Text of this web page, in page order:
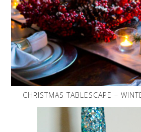
CHRISTMAS TABLESCAPE –